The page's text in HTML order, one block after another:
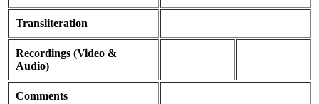
Transliteration
Recordings (Video &
Audio)
Comments